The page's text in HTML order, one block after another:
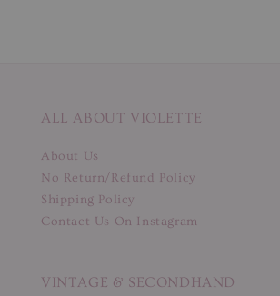
ALL ABOUT VIOLETTE
About Us
No Return/Refund Policy
Shipping Policy
Contact Us On Instagram
VINTAGE & SECONDHAND